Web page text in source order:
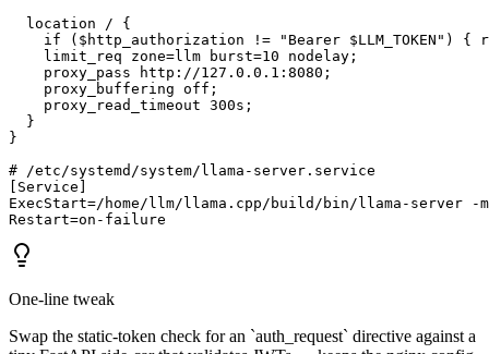
  location / {
if ($http_authorization != "Bearer $LLM_TOKEN") {
    limit_req zone=llm burst=10 nodelay;
    proxy_pass http://127.0.0.1:8080;
    proxy_buffering off;
    proxy_read_timeout 300s;
  }
}
# /etc/systemd/system/llama-server.service
[Service]
ExecStart=/home/llm/llama.cpp/build/bin/llama-server -
Restart=on-failure
One-line tweak
Swap the static-token check for an `auth_request` directive against a